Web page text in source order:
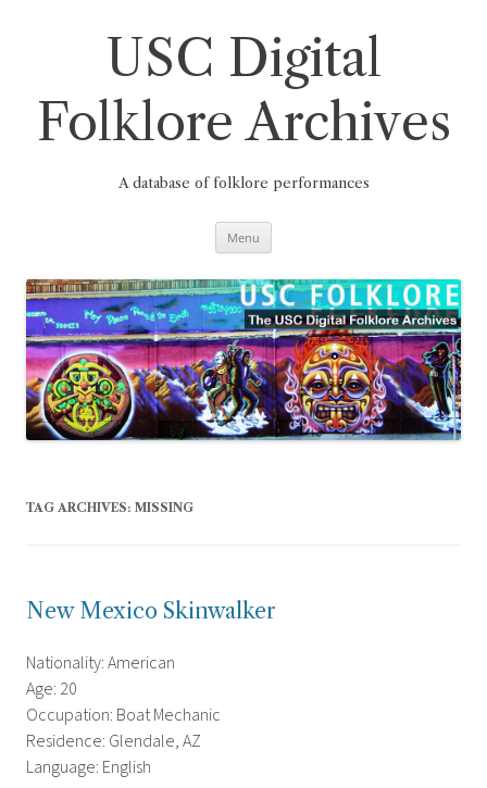
USC Digital
Folklore Archives
A database of folklore performances
Menu
TAG ARCHIVES: MISSING
New Mexico Skinwalker
Nationality: American
Age: 20
Occupation: Boat Mechanic
Residence: Glendale, AZ
Language: English